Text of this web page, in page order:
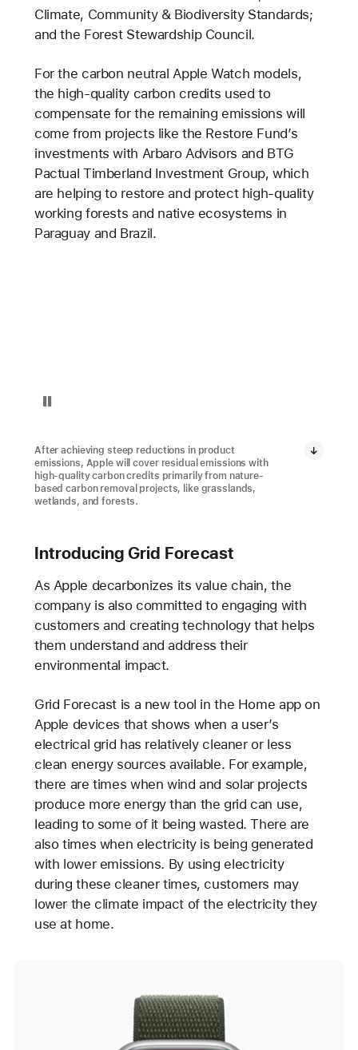
Climate, Community & Biodiversity Standards;
and the Forest Stewardship Council.
For the carbon neutral Apple Watch models,
the high-quality carbon credits used to
compensate for the remaining emissions will
come from projects like the Restore Fund’s
investments with Arbaro Advisors and BTG
Pactual Timberland Investment Group, which
are helping to restore and protect high-quality
working forests and native ecosystems in
Paraguay and Brazil.
Pause playback of video: Restore Fund Project in Brazil
After achieving steep reductions in product
emissions, Apple will cover residual emissions with
high-quality carbon credits primarily from nature-
based carbon removal projects, like grasslands,
wetlands, and forests.
Introducing Grid Forecast
As Apple decarbonizes its value chain, the
company is also committed to engaging with
customers and creating technology that helps
them understand and address their
environmental impact.
Grid Forecast is a new tool in the Home app on
Apple devices that shows when a user’s
electrical grid has relatively cleaner or less
clean energy sources available. For example,
there are times when wind and solar projects
produce more energy than the grid can use,
leading to some of it being wasted. There are
also times when electricity is being generated
with lower emissions. By using electricity
during these cleaner times, customers may
lower the climate impact of the electricity they
use at home.